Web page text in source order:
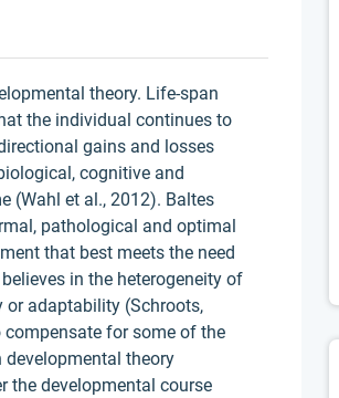
theory. Life-span
the individual continues to
gains and losses
cognitive and
(Wahl et al., 2012). Baltes
pathological and optimal
that best meets the need
in the heterogeneity of
or adaptability (Schroots,
for some of the
theory
the developmental course